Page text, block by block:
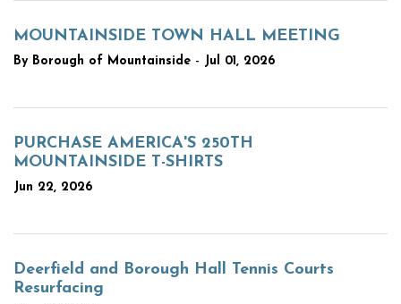
MOUNTAINSIDE TOWN HALL MEETING
By Borough of Mountainside - Jul 01, 2026
PURCHASE AMERICA'S 250TH
MOUNTAINSIDE T-SHIRTS
Jun 22, 2026
Deerfield and Borough Hall Tennis Courts
Resurfacing